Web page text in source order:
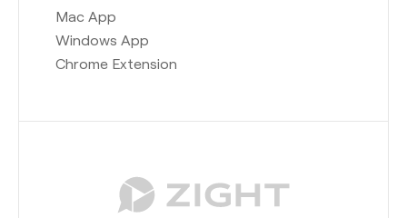
Mac App
Windows App
Chrome Extension